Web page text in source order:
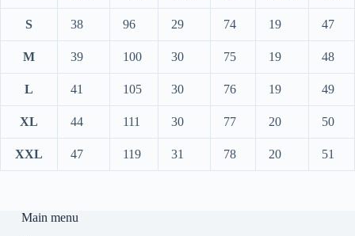
S 38 96 29 74 19 47
M 39 100 30 75 19 48
L 41 105 30 76 19 49
XL 44 111 30 77 20 50
XXL 47 119 31 78 20 51
Main menu